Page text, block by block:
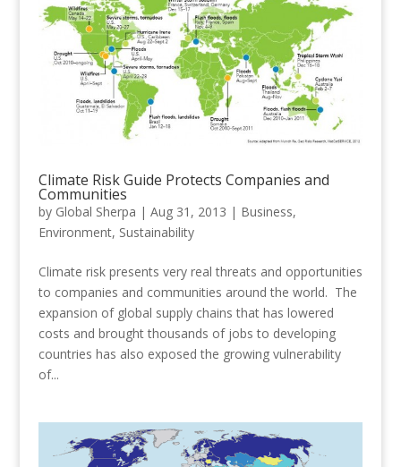
Climate Risk Guide Protects Companies and
Communities
by Global Sherpa | Aug 31, 2013 | Business,
Environment, Sustainability
Climate risk presents very real threats and opportunities
to companies and communities around the world. The
expansion of global supply chains that has lowered
costs and brought thousands of jobs to developing
countries has also exposed the growing vulnerability
of...